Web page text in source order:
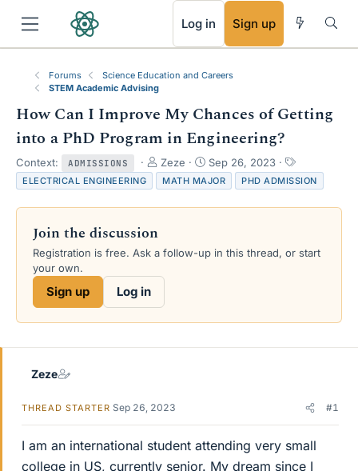
Log in Sign up
Forums
Science Education and Careers
STEM Academic Advising
How Can I Improve My Chances of Getting
into a PhD Program in Engineering?
Context: ADMISSIONS
T
h
r
e
s
a
Zeze
S
t
a
r
a
Sep 26, 2023
T
a
g
s
ELECTRICAL ENGINEERING MATH MAJOR PHD ADMISSION
Join the discussion
Registration is free. Ask a follow-up in this thread, or start
your own.
Sign up Log in
Zeze
THREAD STARTER Sep 26, 2023 #1
I am an international student attending very small
college in US, currently senior. My dream since I
RSS